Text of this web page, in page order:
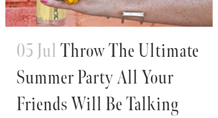
05 Jul Throw The Ultimate
Summer Party All Your
Friends Will Be Talking